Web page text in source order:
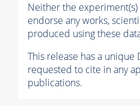
Neither the experiment(s)
endorse any works,
produced using these
This release has a unique
requested to cite in any
publications.